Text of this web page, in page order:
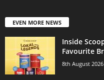
EVEN MORE NEWS
Inside
Favourite
8th August 2026